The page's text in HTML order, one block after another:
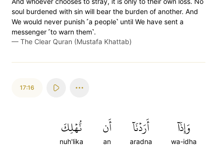
soul burdened with sin will bear the burden of another. And
We would never punish ˹a people˺ until We have sent a
messenger ˹to warn them˺.
— The Clear Quran (Mustafa Khattab)
17:16
وَإِذَآ
wa-idha
أَرَدۡنَآ
aradna
أَن
an
نُّهۡلِكَ
nuh'lika